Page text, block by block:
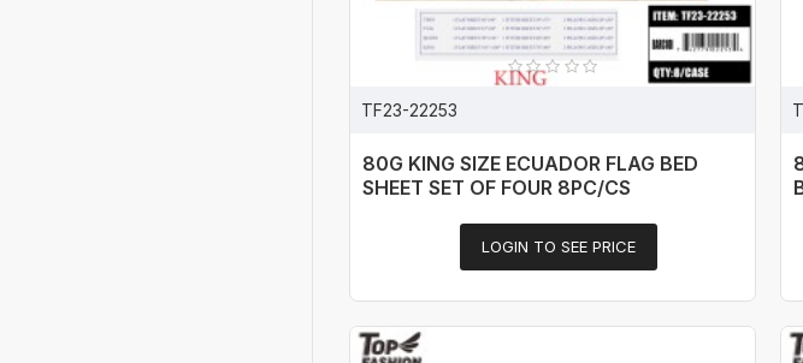
TF23-22253
80G KING SIZE ECUADOR FLAG BED
SHEET SET OF FOUR 8PC/CS
LOGIN TO SEE PRICE